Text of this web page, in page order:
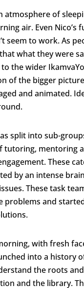
atmosphere of
air. Even Nico’s
seem to work. As
what they were
the wider
of the bigger
and animated.
split into sub-
tutoring, mentoring
These
by an intense
These task
problems and
with fresh
into a history
the roots
and the library.